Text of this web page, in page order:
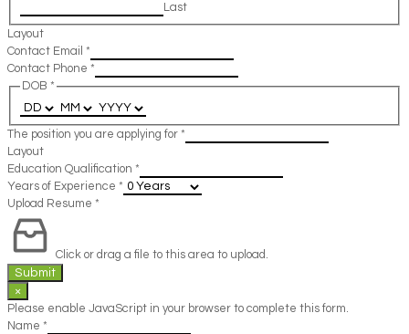
Last
Layout
Contact Email *
Contact Phone *
DOB *
The position you are applying for *
Layout
Education Qualification *
Years of Experience *
Upload Resume *
Click or drag a file to this area to upload.
Submit
×
Please enable JavaScript in your browser to complete this form.
Name *